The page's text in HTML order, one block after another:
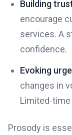
Building
encourage
services. A
confidence.
Evoking
changes in
Limited-
Prosody is